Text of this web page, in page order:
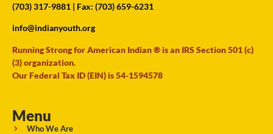
(703) 317-9881 | Fax: (703) 659-6231
info@indianyouth.org
Running Strong for American Indian ® is an IRS Section 501 (c)
(3) organization.
Our Federal Tax ID (EIN) is 54-1594578
Menu
Who We Are